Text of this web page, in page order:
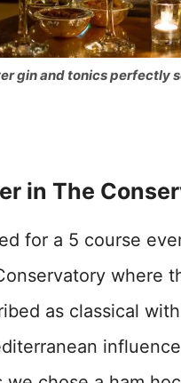
gin and tonics perfectly
in The
for a 5 course
where
as classical